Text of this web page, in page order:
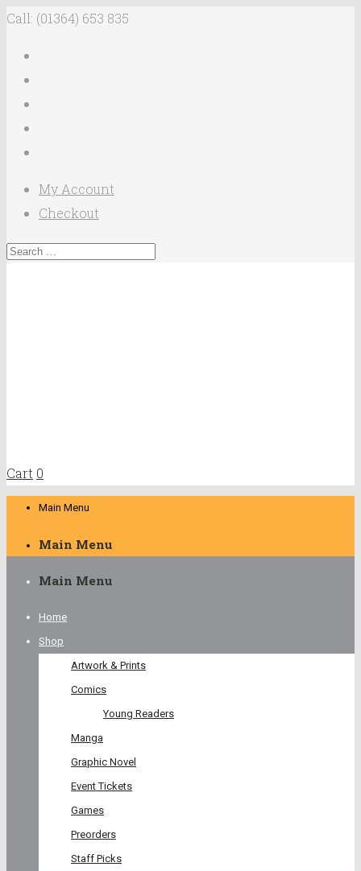
Call: (01364) 653 835
My Account
Checkout
Cart 0
Main Menu
Main Menu
Main Menu
Home
Shop
Artwork & Prints
Comics
Young Readers
Manga
Graphic Novel
Event Tickets
Games
Preorders
Staff Picks